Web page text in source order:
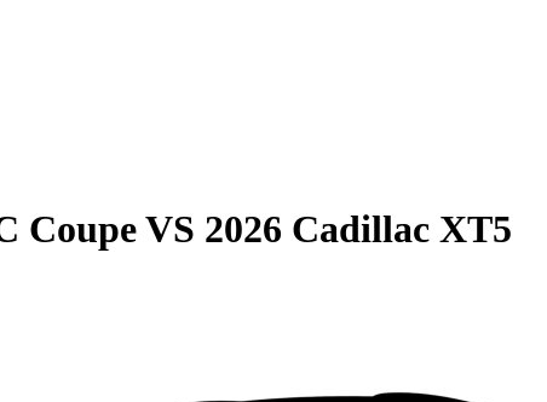
CoupeVS 2026 Cadillac XT5